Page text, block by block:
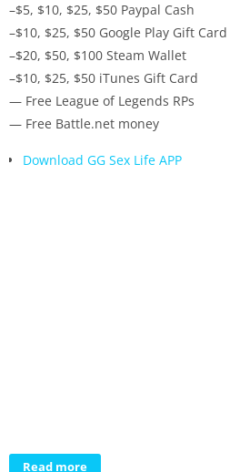
–$5, $10, $25, $50 Paypal Cash
–$10, $25, $50 Google Play Gift Card
–$20, $50, $100 Steam Wallet
–$10, $25, $50 iTunes Gift Card
— Free League of Legends RPs
— Free Battle.net money
Download GG Sex Life APP
Read more